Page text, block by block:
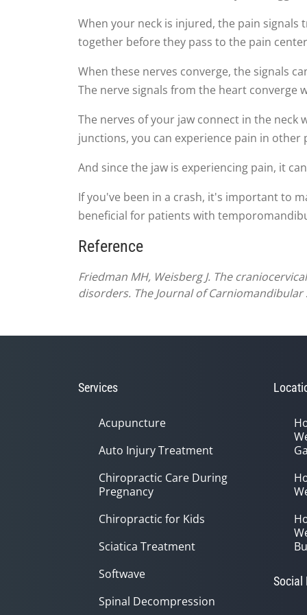
When your neck is injured, the pain
together before they pass to the pain
When these nerves converge, the signals
The nerve signals from the heart converge
The nerves of your jaw connect in the
junctions, you can experience pain in
And since the jaw is experiencing pain, it
If you've been in a crash, it's important to
beneficial for patients with
Reference
Friedman MH, Weisberg J. The
disorders. The Journal of Carniomandibular
Services
Acupuncture
Auto Injury Treatment
Chiropractic Care During
Pregnancy
Chiropractic for Kids
Sciatica Treatment
Softwave
Spinal Decompression
Social